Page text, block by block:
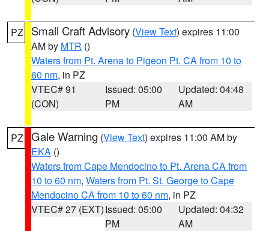
PZ Small Craft Advisory (View Text) expires 11:00
AM by MTR ()
Waters from Pt. Arena to Pigeon Pt. CA from 10 to
60 nm, in PZ
VTEC# 91
(CON)
Issued: 05:00
PM
Updated: 04:48
AM
PZ Gale Warning (View Text) expires 11:00 AM by
EKA ()
Waters from Cape Mendocino to Pt. Arena CA from
10 to 60 nm, Waters from Pt. St. George to Cape
Mendocino CA from 10 to 60 nm, in PZ
VTEC# 27 (EXT)Issued: 05:00
PM
Updated: 04:32
AM